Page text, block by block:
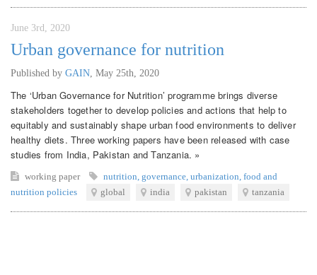
June 3rd, 2020
Urban governance for nutrition
Published by GAIN May 25th, 2020
The ‘Urban Governance for Nutrition’ programme brings diverse
stakeholders together to develop policies and actions that help to
equitably and sustainably shape urban food environments to deliver
healthy diets. Three working papers have been released with case
studies from India, Pakistan and Tanzania. »
working paper nutrition governance urbanization food and
nutrition policies
global india pakistan tanzania